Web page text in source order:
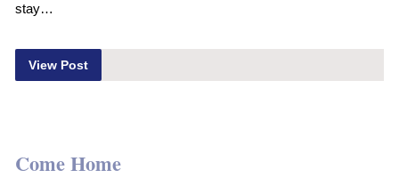
stay…
View Post
Come Home